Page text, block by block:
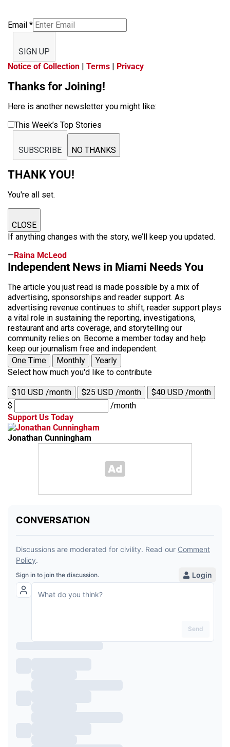
Email *
SIGN UP
Notice of Collection | Terms | Privacy
Thanks for Joining!
Here is another newsletter you might like:
This Week’s Top Stories
SUBSCRIBE NO THANKS
THANK YOU!
You're all set.
CLOSE
If anything changes with the story, we’ll keep you updated.
—Raina McLeod
Independent News in Miami Needs You
The article you just read is made possible by a mix of
advertising, sponsorships and reader support. As
advertising revenue continues to shift, reader support plays
a vital role in sustaining the reporting, investigations,
restaurant and arts coverage, and storytelling our
community relies on. Become a member today and help
keep our journalism free and independent.
One Time
Monthly
Yearly
Select how much you'd like to contribute
$10 USD /month $25 USD /month
$40 USD /month
$
/month
Support Us Today
Jonathan Cunningham